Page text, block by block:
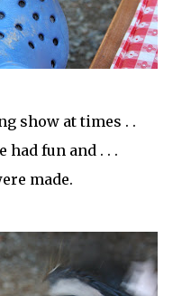
show at times . .
had fun and . . .
made.